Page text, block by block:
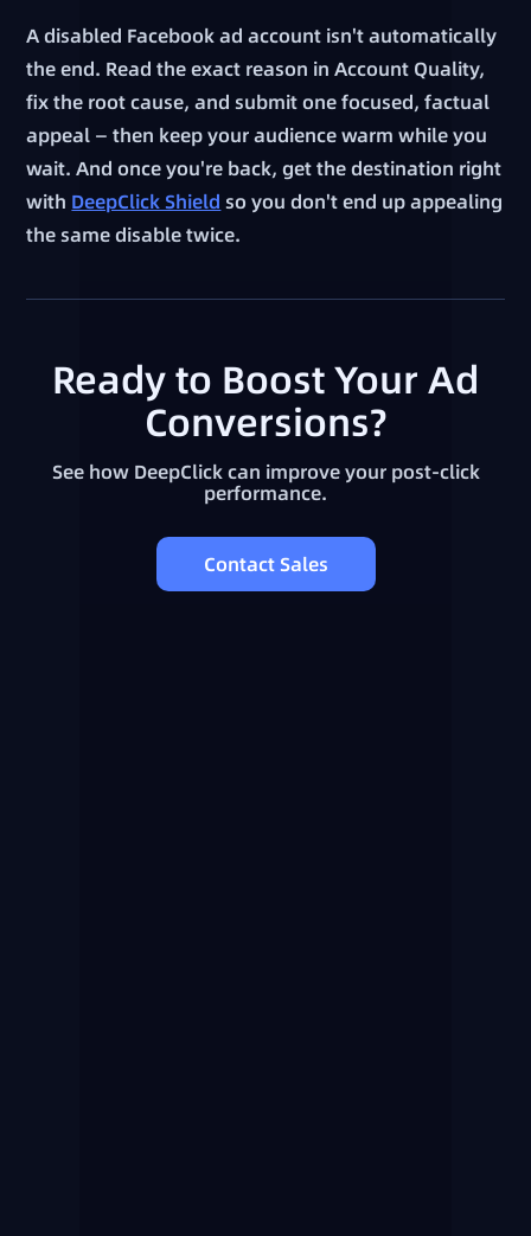
A disabled Facebook ad account isn't automatically
the end. Read the exact reason in Account Quality,
fix the root cause, and submit one focused, factual
appeal — then keep your audience warm while you
wait. And once you're back, get the destination right
with DeepClick Shield so you don't end up appealing
the same disable twice.
Ready to Boost Your Ad
Conversions?
See how DeepClick can improve your post-click
performance.
Contact Sales